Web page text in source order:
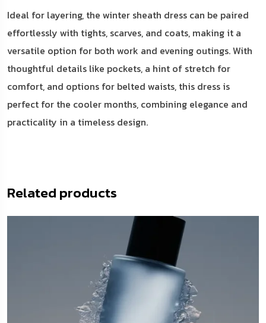
Ideal for layering, the winter sheath dress can be paired
effortlessly with tights, scarves, and coats, making it a
versatile option for both work and evening outings. With
thoughtful details like pockets, a hint of stretch for
comfort, and options for belted waists, this dress is
perfect for the cooler months, combining elegance and
practicality in a timeless design.
Related products